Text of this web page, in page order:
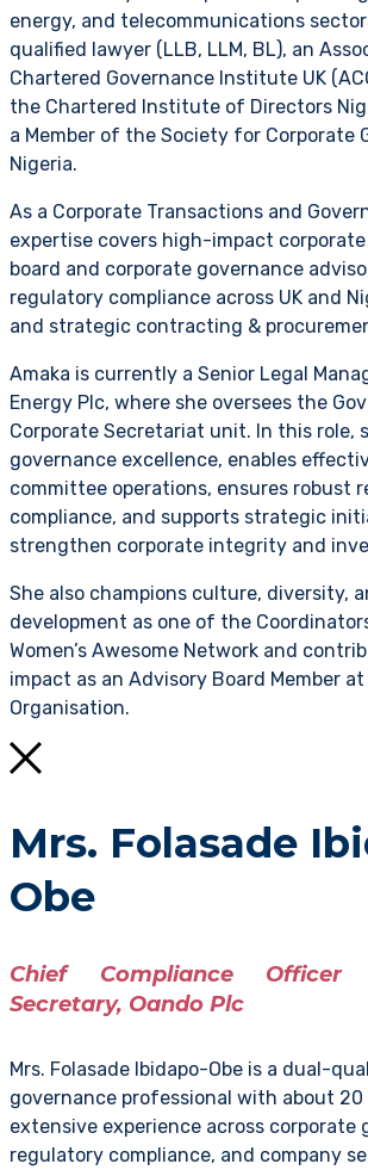
energy, and telecommunications
qualified lawyer (LLB, LLM, BL), an
Chartered Governance Institute UK
the Chartered Institute of Directors
a Member of the Society for Corporate
Nigeria.
As a Corporate Transactions and
expertise covers high-impact
board and corporate governance
regulatory compliance across UK and
and strategic contracting &
Amaka is currently a Senior Legal
Energy Plc, where she oversees the
Corporate Secretariat unit. In this role,
governance excellence, enables
committee operations, ensures robust
compliance, and supports strategic
strengthen corporate integrity and
She also champions culture, diversity,
development as one of the
Women’s Awesome Network and
impact as an Advisory Board Member
Organisation.
Mrs. Folasade
Obe
Chief Compliance
Secretary, Oando Plc
Mrs. Folasade Ibidapo-Obe is a dual-
governance professional with about 20
extensive experience across corporate
regulatory compliance, and company